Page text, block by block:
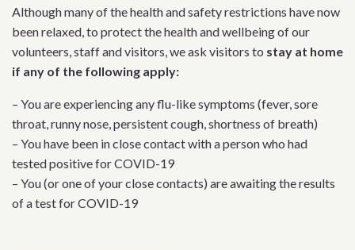
Although many of the health and safety restrictions have now
been relaxed, to protect the health and wellbeing of our
volunteers, staff and visitors, we ask visitors to stay at home
if any of the following apply:
– You are experiencing any flu-like symptoms (fever, sore
throat, runny nose, persistent cough, shortness of breath)
– You have been in close contact with a person who had
tested positive for COVID-19
– You (or one of your close contacts) are awaiting the results
of a test for COVID-19